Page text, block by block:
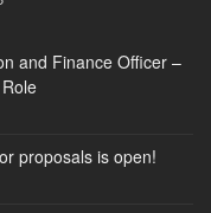
and Finance Officer –
proposals is open!